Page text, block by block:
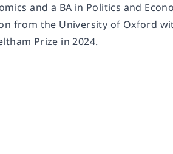
and a BA in Politics and
from the University of Oxford
Prize in 2024.